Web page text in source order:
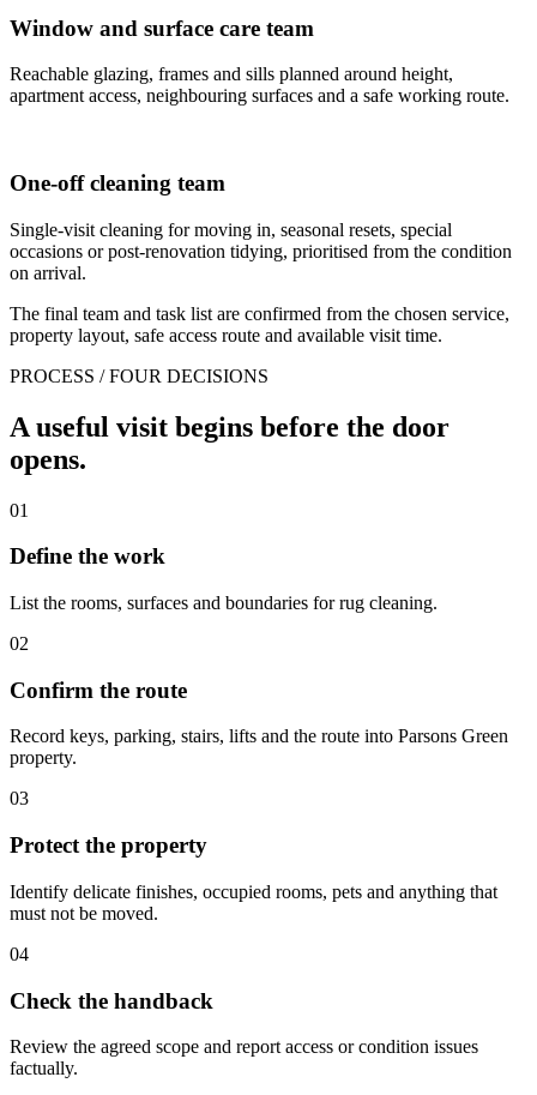
Window and surface care team
Reachable glazing, frames and sills planned around height,
apartment access, neighbouring surfaces and a safe working route.
One-off cleaning team
Single-visit cleaning for moving in, seasonal resets, special
occasions or post-renovation tidying, prioritised from the condition
on arrival.
The final team and task list are confirmed from the chosen service,
property layout, safe access route and available visit time.
PROCESS / FOUR DECISIONS
A useful visit begins before the door
opens.
01
Define the work
List the rooms, surfaces and boundaries for rug cleaning.
02
Confirm the route
Record keys, parking, stairs, lifts and the route into Parsons Green
property.
03
Protect the property
Identify delicate finishes, occupied rooms, pets and anything that
must not be moved.
04
Check the handback
Review the agreed scope and report access or condition issues
factually.